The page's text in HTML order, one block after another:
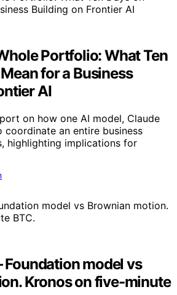
Portfolio: What Ten
for a Business
AI
on how one AI model, Claude
coordinate an entire business
highlighting implications for
model vs
Kronos on five-minute